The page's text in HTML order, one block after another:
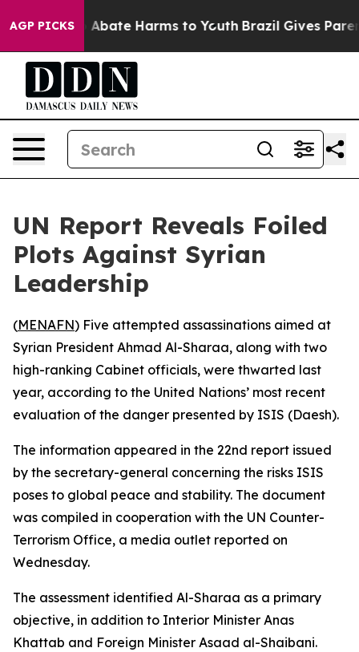
AGP PICKS
Fund to Abate Harms to Youth Brazil Gives
UN Report Reveals Foiled
Plots Against Syrian
Leadership
(MENAFN) Five attempted assassinations aimed at
Syrian President Ahmad Al-Sharaa, along with two
high-ranking Cabinet officials, were thwarted last
year, according to the United Nations’ most recent
evaluation of the danger presented by ISIS (Daesh).
The information appeared in the 22nd report issued
by the secretary-general concerning the risks ISIS
poses to global peace and stability. The document
was compiled in cooperation with the UN Counter-
Terrorism Office, a media outlet reported on
Wednesday.
The assessment identified Al-Sharaa as a primary
objective, in addition to Interior Minister Anas
Khattab and Foreign Minister Asaad al-Shaibani.